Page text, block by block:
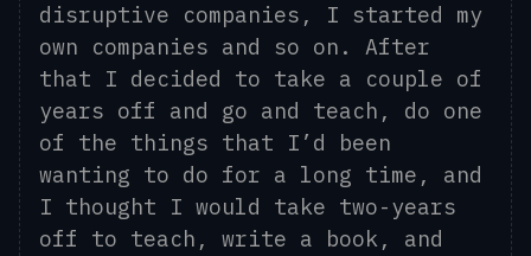
disruptive companies, I started my
own companies and so on. After
that I decided to take a couple of
years off and go and teach, do one
of the things that I’d been
wanting to do for a long time, and
I thought I would take two-years
off to teach, write a book, and